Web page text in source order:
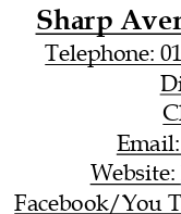
Sharp
Telephone:
Facebook/You